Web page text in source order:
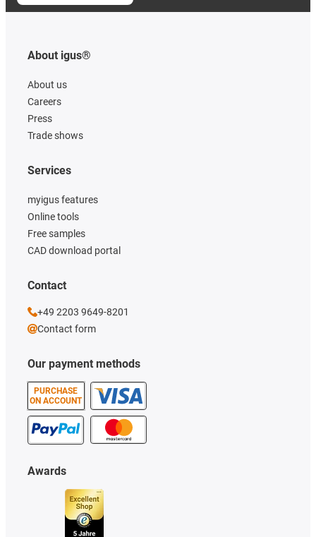
About igus®
About us
Careers
Press
Trade shows
Our payment methods
PURCHASE
ON ACCOUNT
Services
myigus features
Online tools
Free samples
CAD download portal
Awards
Contact
+49 2203 9649-8201
Contact form